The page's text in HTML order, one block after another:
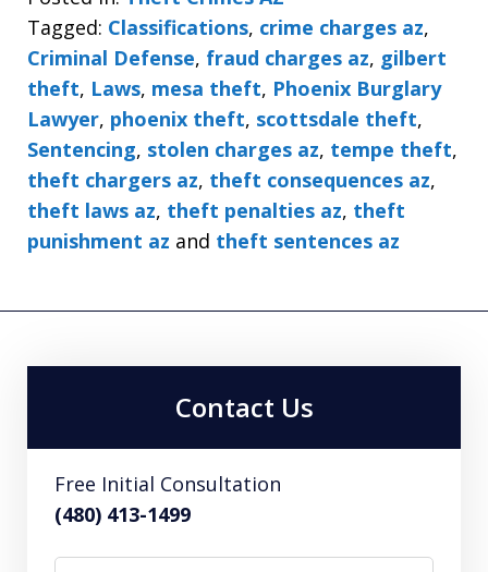
Tagged: Classifications, crime charges az,
Criminal Defense, fraud charges az, gilbert
theft, Laws, mesa theft, Phoenix Burglary
Lawyer, phoenix theft, scottsdale theft,
Sentencing, stolen charges az, tempe theft,
theft chargers az, theft consequences az,
theft laws az, theft penalties az, theft
punishment az and theft sentences az
Contact Us
Free Initial Consultation
(480) 413-1499